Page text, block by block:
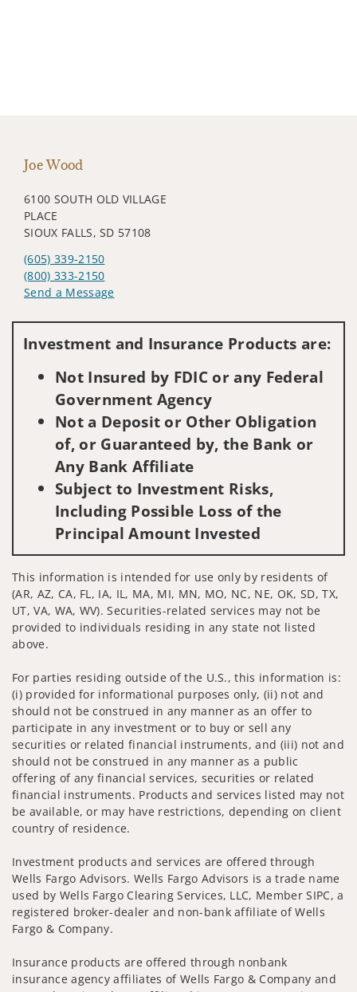
Joe Wood
6100 SOUTH OLD VILLAGE
PLACE
SIOUX FALLS, SD 57108
(605) 339-2150
(800) 333-2150
Send a Message
Investment and Insurance Products are:
Not Insured by FDIC or any Federal
Government Agency
Not a Deposit or Other Obligation
of, or Guaranteed by, the Bank or
Any Bank Affiliate
Subject to Investment Risks,
Including Possible Loss of the
Principal Amount Invested
This information is intended for use only by residents of
(AR, AZ, CA, FL, IA, IL, MA, MI, MN, MO, NC, NE, OK, SD, TX,
UT, VA, WA, WV). Securities-related services may not be
provided to individuals residing in any state not listed
above.
For parties residing outside of the U.S., this information is:
(i) provided for informational purposes only, (ii) not and
should not be construed in any manner as an offer to
participate in any investment or to buy or sell any
securities or related financial instruments, and (iii) not and
should not be construed in any manner as a public
offering of any financial services, securities or related
financial instruments. Products and services listed may not
be available, or may have restrictions, depending on client
country of residence.
Investment products and services are offered through
Wells Fargo Advisors. Wells Fargo Advisors is a trade name
used by Wells Fargo Clearing Services, LLC, Member SIPC, a
registered broker-dealer and non-bank affiliate of Wells
Fargo & Company.
Insurance products are offered through nonbank
insurance agency affiliates of Wells Fargo & Company and